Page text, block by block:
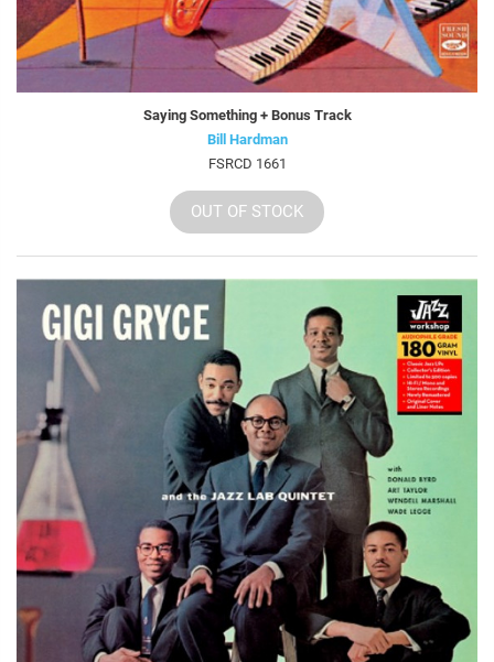
Saying Something + Bonus Track
Bill Hardman
FSRCD 1661
OUT OF STOCK